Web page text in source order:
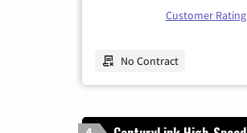
Customer Rating
No Contract